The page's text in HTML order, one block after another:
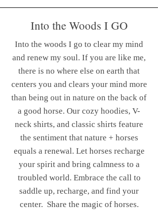
Into the Woods I GO
Into the woods I go to clear my mind
and renew my soul. If you are like me,
there is no where else on earth that
centers you and clears your mind more
than being out in nature on the back of
a good horse. Our cozy hoodies, V-
neck shirts, and classic shirts feature
the sentiment that nature + horses
equals a renewal. Let horses recharge
your spirit and bring calmness to a
troubled world. Embrace the call to
saddle up, recharge, and find your
center. Share the magic of horses.